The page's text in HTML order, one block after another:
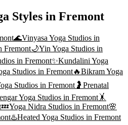
Styles in Fremont
🌊Vinyasa Yoga Studios in
Fremont🌙Yin Yoga Studios in
in Fremont✨Kundalini Yoga
Studios in Fremont🔥Bikram Yoga
Studios in Fremont 🤰 Prenatal
Yoga Studios in Fremont 🤸
💤Yoga Nidra Studios in Fremont🌸
♨️Heated Yoga Studios in Fremont